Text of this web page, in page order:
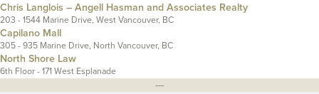
Chris Langlois – Angell Hasman and Associates Realty
203 - 1544 Marine Drive, West Vancouver, BC
Capilano Mall
305 - 935 Marine Drive, North Vancouver, BC
North Shore Law
6th Floor - 171 West Esplanade
---